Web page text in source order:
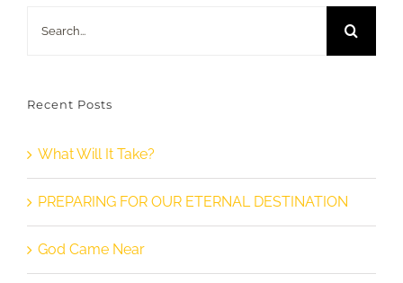
Recent Posts
What Will It Take?
PREPARING FOR OUR ETERNAL DESTINATION
God Came Near